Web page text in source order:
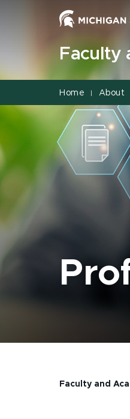
Faculty
Home | About
Faculty and